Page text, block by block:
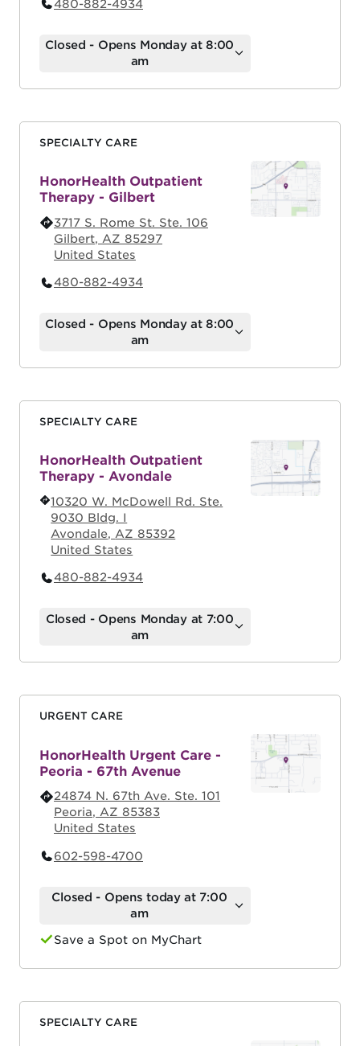
480-882-4934
Closed - Opens Monday at 8:00
am
SPECIALTY CARE
HonorHealth Outpatient
Therapy - Gilbert
3717 S. Rome St. Ste. 106
Gilbert, AZ 85297
United States
480-882-4934
Closed - Opens Monday at 8:00
am
SPECIALTY CARE
HonorHealth Outpatient
Therapy - Avondale
10320 W. McDowell Rd. Ste.
9030 Bldg. I
Avondale, AZ 85392
United States
480-882-4934
Closed - Opens Monday at 7:00
am
URGENT CARE
HonorHealth Urgent Care -
Peoria - 67th Avenue
24874 N. 67th Ave. Ste. 101
Peoria, AZ 85383
United States
602-598-4700
Closed - Opens today at 7:00
am
Save a Spot on MyChart
SPECIALTY CARE